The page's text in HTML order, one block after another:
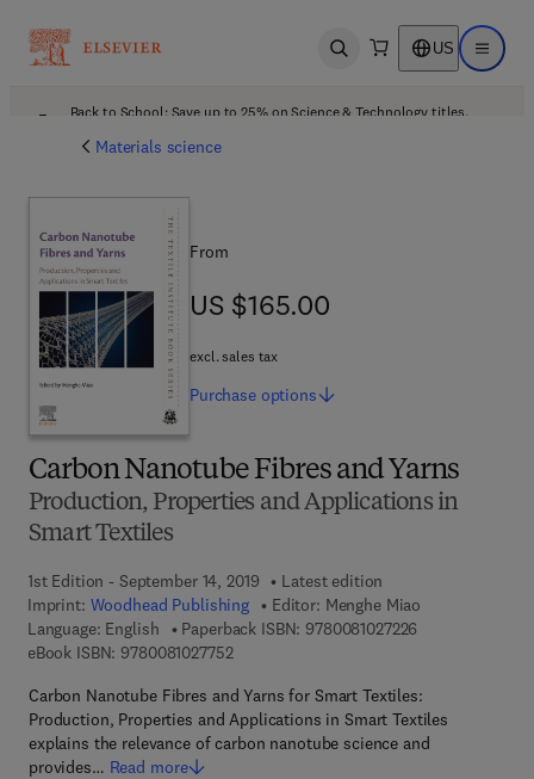
Open search US Open
Back to School: Save up to 25% on Science & Technology titles.
Materials science
Carbon Nanotube Fibres and Yarns
Production, Properties and Applications in
Smart Textiles
1st Edition - September 14, 2019
Latest edition
Imprint: Woodhead Publishing Editor: Menghe Miao
Language: English
Paperback ISBN: 9780081027226
eBook ISBN: 97800810277529 7 8 - 0 - 0 8 - 1 0 2 7 7 5 - 2
Carbon Nanotube Fibres and Yarns for Smart Textiles:
Production, Properties and Applications in Smart Textiles
explains the relevance of carbon nanotube science and
provides… Read more
From
US $165.00
US $165.00
excl. sales tax
Purchase options